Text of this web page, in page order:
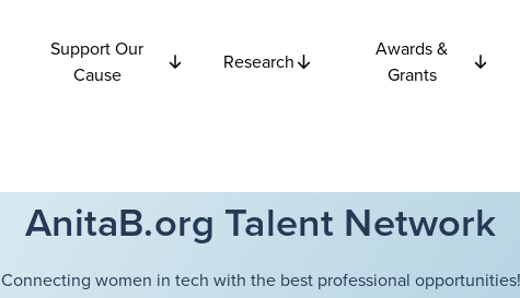
Support Our
Cause
Research
Awards &
Grants
AnitaB.org Talent Network
Connecting women in tech with the best professional opportunities!